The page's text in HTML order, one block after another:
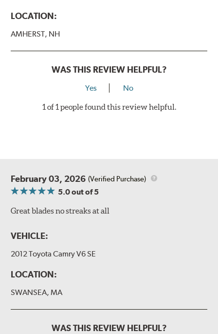
LOCATION:
AMHERST, NH
WAS THIS REVIEW HELPFUL?
Yes No
1 of 1 people found this review helpful.
February 03, 2026 (Verified Purchase)
5.0out of 5
Great blades no streaks at all
VEHICLE:
2012 Toyota Camry V6 SE
LOCATION:
SWANSEA, MA
WAS THIS REVIEW HELPFUL?